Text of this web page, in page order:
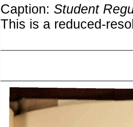
Caption: Student
This is a reduced-